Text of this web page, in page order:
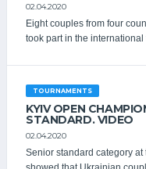
02.04.2020
Eight couples from four
took part in the
TOURNAMENTS
KYIV OPEN
STANDARD. VIDEO
02.04.2020
Senior standard category